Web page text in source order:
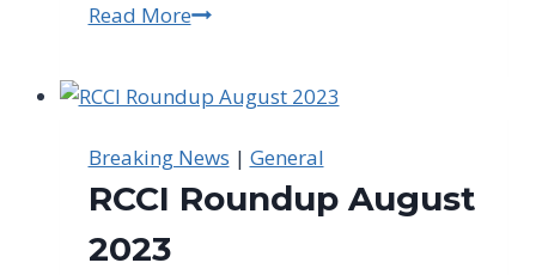
Read MoreFunding
–
30th
May
2025
Breaking News | General
RCCI Roundup August
2023